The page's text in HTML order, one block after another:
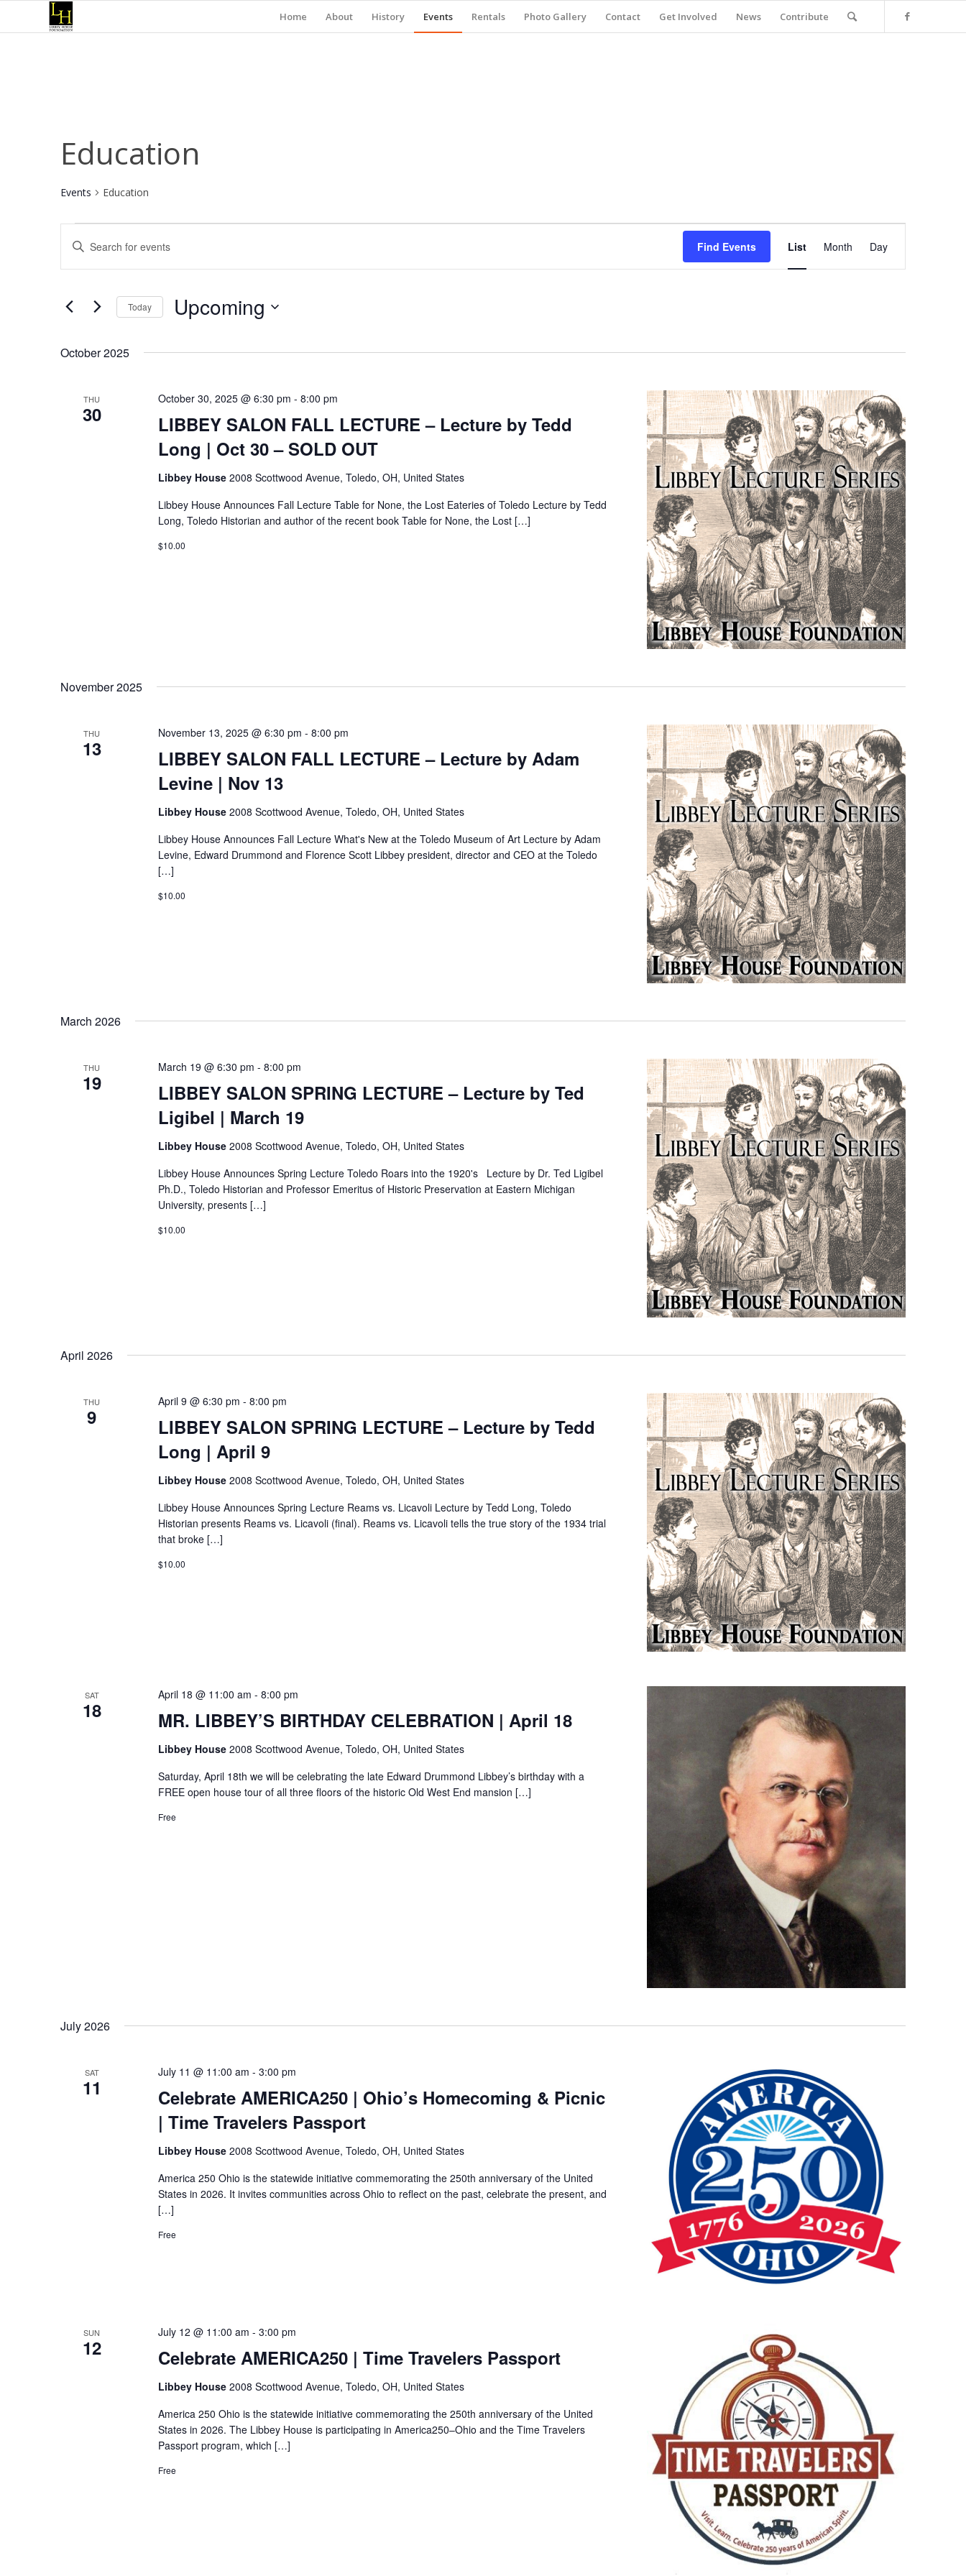
Home About History Events Rentals Photo Gallery Contact Get Involved News Contribute
Education
Events Education
Events
Events
Search
and
Views
Navigation
Enter
Keyword.
Search
Events
Find Events
Views
List Month Day
Today Upcoming
October 2025
THU
30
LIBBEY SALON FALL LECTURE – Lecture by Tedd
Long | Oct 30 – SOLD OUT
October 30, 2025 @ 6:30 pm - 8:00 pm
Libbey House 2008 Scottwood Avenue, Toledo, OH, United States
Libbey House Announces Fall Lecture Table for None, the Lost Eateries of Toledo Lecture by Tedd
Long, Toledo Historian and author of the recent book Table for None, the Lost […]
$10.00
November 2025
THU
13
LIBBEY SALON FALL LECTURE – Lecture by Adam
Levine | Nov 13
November 13, 2025 @ 6:30 pm - 8:00 pm
Libbey House 2008 Scottwood Avenue, Toledo, OH, United States
Libbey House Announces Fall Lecture What's New at the Toledo Museum of Art Lecture by Adam
Levine, Edward Drummond and Florence Scott Libbey president, director and CEO at the Toledo
[…]
$10.00
March 2026
THU
19
LIBBEY SALON SPRING LECTURE – Lecture by Ted
Ligibel | March 19
March 19 @ 6:30 pm - 8:00 pm
Libbey House 2008 Scottwood Avenue, Toledo, OH, United States
Libbey House Announces Spring Lecture Toledo Roars into the 1920's Lecture by Dr. Ted Ligibel
Ph.D., Toledo Historian and Professor Emeritus of Historic Preservation at Eastern Michigan
University, presents […]
$10.00
April 2026
THU
9
LIBBEY SALON SPRING LECTURE – Lecture by Tedd
Long | April 9
April 9 @ 6:30 pm - 8:00 pm
Libbey House 2008 Scottwood Avenue, Toledo, OH, United States
Libbey House Announces Spring Lecture Reams vs. Licavoli Lecture by Tedd Long, Toledo
Historian presents Reams vs. Licavoli (final). Reams vs. Licavoli tells the true story of the 1934 trial
that broke […]
$10.00
SAT
18 MR. LIBBEY’S BIRTHDAY CELEBRATION | April 18
April 18 @ 11:00 am - 8:00 pm
Libbey House 2008 Scottwood Avenue, Toledo, OH, United States
Saturday, April 18th we will be celebrating the late Edward Drummond Libbey’s birthday with a
FREE open house tour of all three floors of the historic Old West End mansion […]
Free
July 2026
SAT
11
Celebrate AMERICA250 | Ohio’s Homecoming & Picnic
| Time Travelers Passport
July 11 @ 11:00 am - 3:00 pm
Libbey House 2008 Scottwood Avenue, Toledo, OH, United States
America 250 Ohio is the statewide initiative commemorating the 250th anniversary of the United
States in 2026. It invites communities across Ohio to reflect on the past, celebrate the present, and
[…]
Free
SUN
12 Celebrate AMERICA250 | Time Travelers Passport
July 12 @ 11:00 am - 3:00 pm
Libbey House 2008 Scottwood Avenue, Toledo, OH, United States
America 250 Ohio is the statewide initiative commemorating the 250th anniversary of the United
States in 2026. The Libbey House is participating in America250–Ohio and the Time Travelers
Passport program, which […]
Free